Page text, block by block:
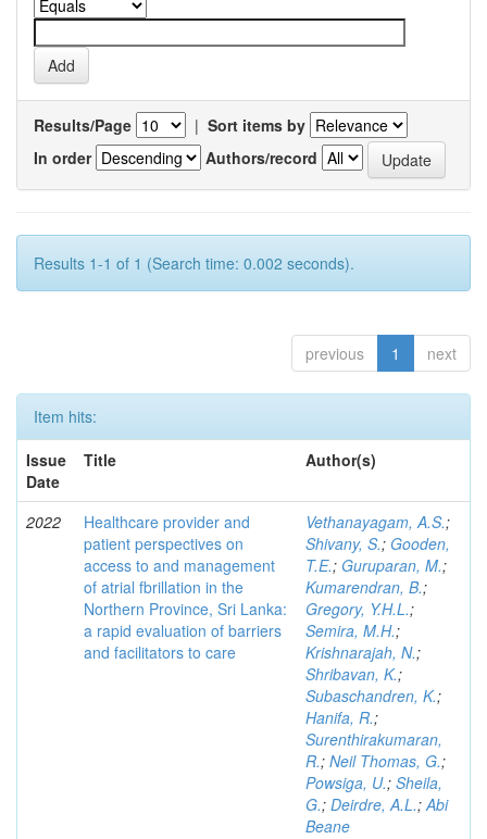
Results/Page | Sort items by
In order
Authors/record
Results 1-1 of 1 (Search time: 0.002 seconds).
previous 1 next
Item hits:
Issue
Date
Title Author(s)
2022
Healthcare provider and
patient perspectives on
access to and management
of atrial fbrillation in the
Northern Province, Sri Lanka:
a rapid evaluation of barriers
and facilitators to care
Vethanayagam, A.S.;
Shivany, S.; Gooden,
T.E.; Guruparan, M.;
Kumarendran, B.;
Gregory, Y.H.L.;
Semira, M.H.;
Krishnarajah, N.;
Shribavan, K.;
Subaschandren, K.;
Hanifa, R.;
Surenthirakumaran,
R.; Neil Thomas, G.;
Powsiga, U.; Sheila,
G.; Deirdre, A.L.;Abi
Beane